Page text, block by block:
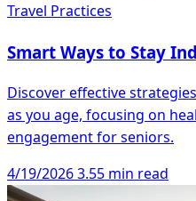
Travel Practices
Smart Ways to Stay
Discover effective
as you age, focusing on
engagement for seniors.
4/19/20263.55 min read